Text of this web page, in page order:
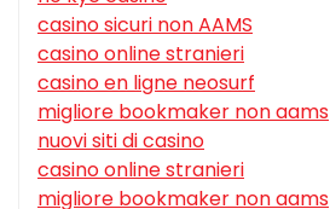
casino sicuri non AAMS
casino online stranieri
casino en ligne neosurf
migliore bookmaker non aams
nuovi siti di casino
casino online stranieri
migliore bookmaker non aams